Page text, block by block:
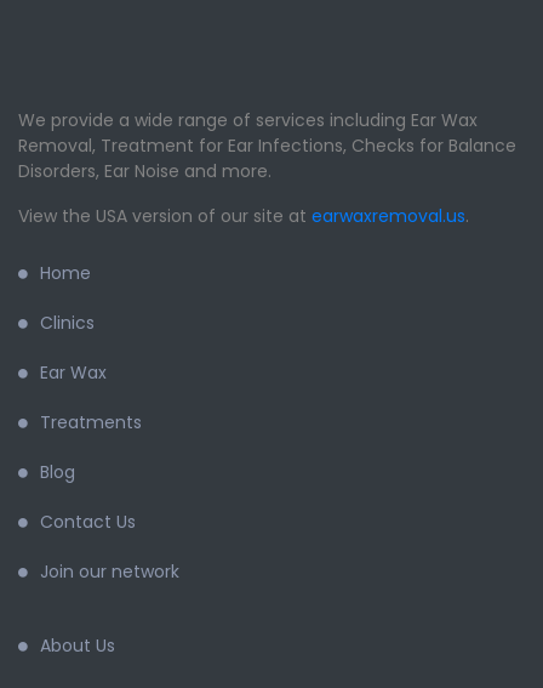
We provide a wide range of services including Ear Wax
Removal, Treatment for Ear Infections, Checks for Balance
Disorders, Ear Noise and more.
View the USA version of our site at earwaxremoval.us.
Home
Clinics
Ear Wax
Treatments
Blog
Contact Us
Join our network
About Us